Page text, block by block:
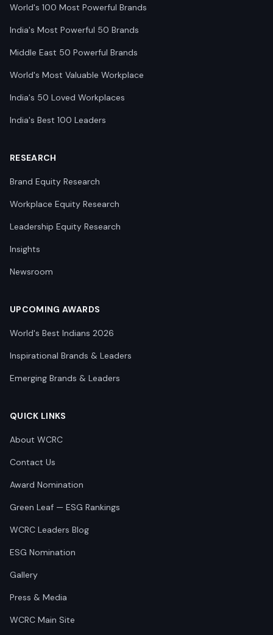
World's 100 Most Powerful Brands
India's Most Powerful 50 Brands
Middle East 50 Powerful Brands
World's Most Valuable Workplace
India's 50 Loved Workplaces
India's Best 100 Leaders
RESEARCH
Brand Equity Research
Workplace Equity Research
Leadership Equity Research
Insights
Newsroom
UPCOMING AWARDS
World's Best Indians 2026
Inspirational Brands & Leaders
Emerging Brands & Leaders
QUICK LINKS
About WCRC
Contact Us
Award Nomination
Green Leaf — ESG Rankings
WCRC Leaders Blog
ESG Nomination
Gallery
Press & Media
WCRC Main Site